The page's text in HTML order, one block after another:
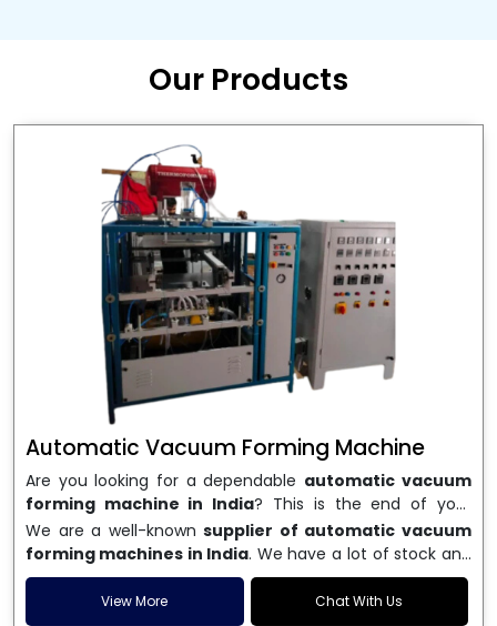
Our Products
Automatic Vacuum Forming Machine
Are you looking for a dependable automatic vacuum
forming machine in India? This is the end of your
search. We are a well-known name in the business, and
we make high-performancevacuum forming
machinesthat are accurate, long-lasting, and efficient.
We are one of the best
Automatic Vacuum Forming
Machine Manufacturers in India, and we serve many
We are a well-known supplier of automatic vacuum
forming machines in India. We have a lot of stock and
a fast delivery system, which helps businesses across
India speed up their production. We sell machines that
View More Chat With Us